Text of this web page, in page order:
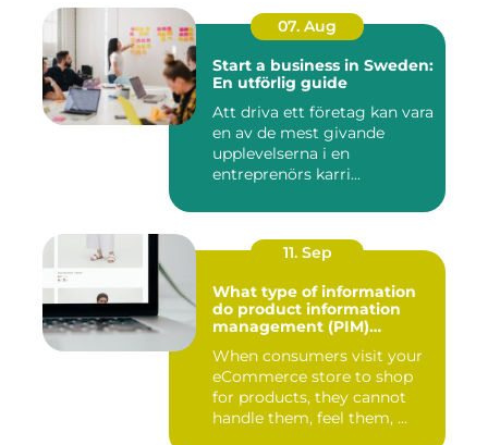
07. Aug
Start a business in Sweden:
En utförlig guide
Att driva ett företag kan vara
en av de mest givande
upplevelserna i en
entreprenörs karri...
11. Sep
What type of information
do product information
management (PIM)
When consumers visit your
eCommerce store to shop
for products, they cannot
handle them, feel them, ...